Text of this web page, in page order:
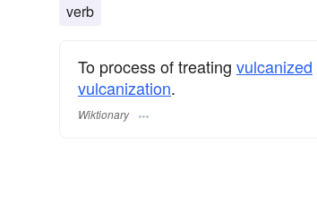
verb
To process of treating vulcanized
vulcanization.
Wiktionary